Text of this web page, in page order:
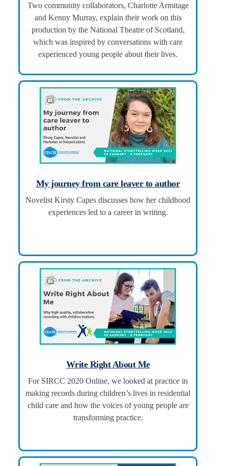
Two community collaborators, Charlotte Armitage
and Kenny Murray, explain their work on this
production by the National Theatre of Scotland,
which was inspired by conversations with care
experienced young people about their lives.
My journey from care leaver to author
Novelist Kirsty Capes discusses how her childhood
experiences led to a career in writing.
Write Right About Me
For SIRCC 2020 Online, we looked at practice in
making records during children’s lives in residential
child care and how the voices of young people are
transforming practice.